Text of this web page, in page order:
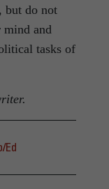
but do not
and
tasks of
Ed